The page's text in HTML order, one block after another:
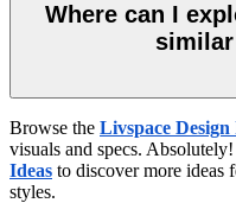
Where can I
Browse the Livspace Design
visuals and specs.
Ideas to discover more ideas
styles.